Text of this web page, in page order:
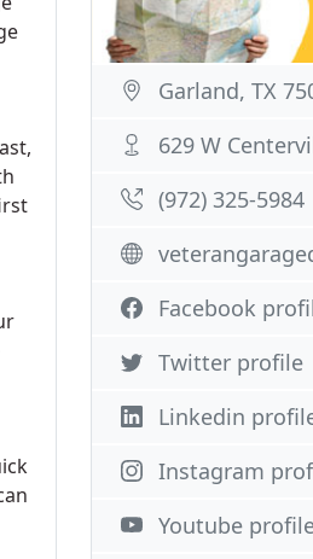
Garland, TX
629 W
(972) 325-5984
Facebook
Twitter profile
Linkedin
Instagram
Youtube